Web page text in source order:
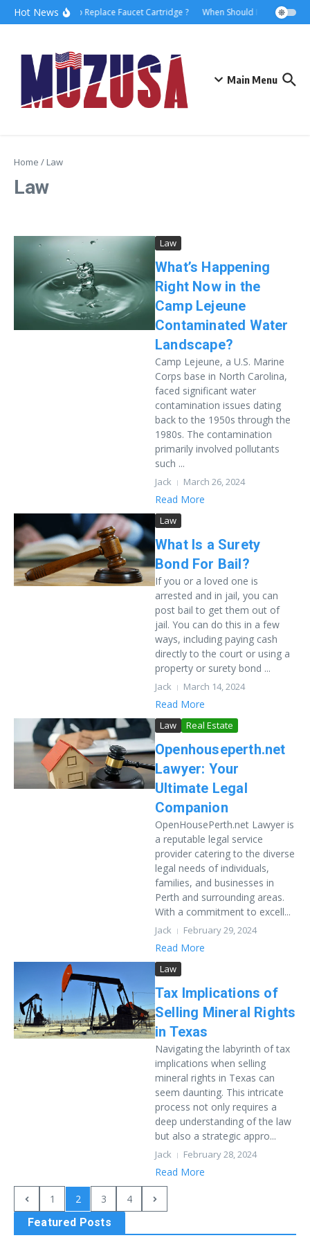
Hot NewsHow to Replace Faucet Cartridge ? When Should I Hire A
Main Menu
Home / Law
Law
Law
What’s Happening
Right Now in the
Camp Lejeune
Contaminated Water
Landscape?
Camp Lejeune, a U.S. Marine
Corps base in North Carolina,
faced significant water
contamination issues dating
back to the 1950s through the
1980s. The contamination
primarily involved pollutants
such ...
Jack March 26, 2024
Read More
Law
What Is a Surety
Bond For Bail?
If you or a loved one is
arrested and in jail, you can
post bail to get them out of
jail. You can do this in a few
ways, including paying cash
directly to the court or using a
property or surety bond ...
Jack March 14, 2024
Read More
Law Real Estate
Openhouseperth.net
Lawyer: Your
Ultimate Legal
Companion
OpenHousePerth.net Lawyer is
a reputable legal service
provider catering to the diverse
legal needs of individuals,
families, and businesses in
Perth and surrounding areas.
With a commitment to excell...
Jack February 29, 2024
Read More
Law
Tax Implications of
Selling Mineral Rights
in Texas
Navigating the labyrinth of tax
implications when selling
mineral rights in Texas can
seem daunting. This intricate
process not only requires a
deep understanding of the law
but also a strategic appro...
Jack February 28, 2024
Read More
1 2 3
4
Featured Posts